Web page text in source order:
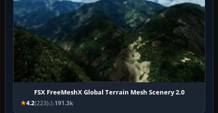
FSX FreeMeshX Global Terrain Mesh Scenery 2.0
4.2(223) 191.3k